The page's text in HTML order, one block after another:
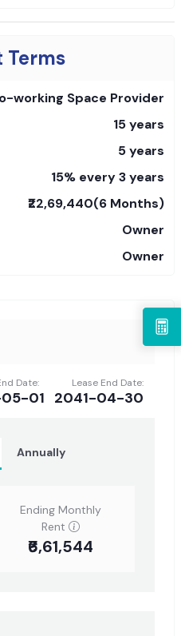
Terms
working Space Provider
15 years
5 years
15% every 3 years
₹22,69,440(6 Months)
Owner
Owner
Date:
01
Lease End Date:
2041-04-30
Annually
Ending Monthly
Rent
₹6,61,544